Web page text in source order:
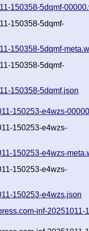
150358-5dqmf-
150358-5dqmf-
150358-5dqmf-
150358-5dqmf-
150358-5dqmf.json
150253-e4wzs-
150253-e4wzs-
150253-e4wzs-
150253-e4wzs-
150253-e4wzs.json
inf-20251011-